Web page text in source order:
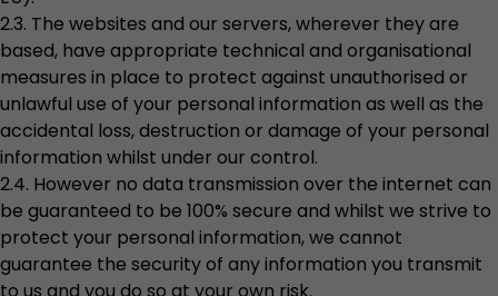
2.3. The websites and our servers, wherever they are
based, have appropriate technical and organisational
measures in place to protect against unauthorised or
unlawful use of your personal information as well as the
accidental loss, destruction or damage of your personal
information whilst under our control.
2.4. However no data transmission over the internet can
be guaranteed to be 100% secure and whilst we strive to
protect your personal information, we cannot
guarantee the security of any information you transmit
to us and you do so at your own risk.